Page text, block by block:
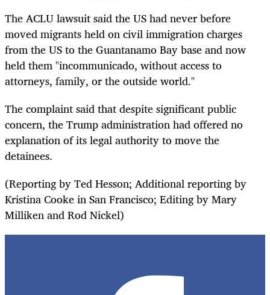
The ACLU lawsuit said the US had never before
moved migrants held on civil immigration charges
from the US to the Guantanamo Bay base and now
held them "incommunicado, without access to
attorneys, family, or the outside world."
The complaint said that despite significant public
concern, the Trump administration had offered no
explanation of its legal authority to move the
detainees.
(Reporting by Ted Hesson; Additional reporting by
Kristina Cooke in San Francisco; Editing by Mary
Milliken and Rod Nickel)